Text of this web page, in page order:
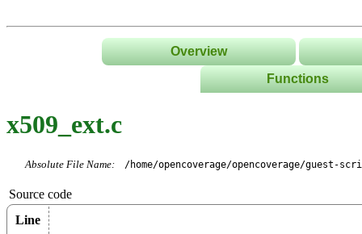
Overview
Functions
Classes/
x509_ext.c
Absolute File Name: /home/opencoverage/opencoverage/guest-
Source code
Line